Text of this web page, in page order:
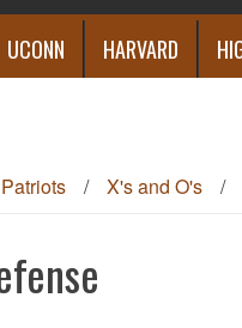
UCONN HARVARD
Patriots / X's and O's /